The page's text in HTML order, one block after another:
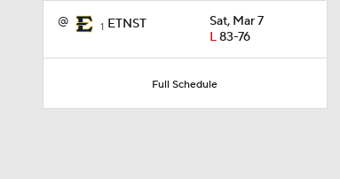
@ 1 ETNST
Sat, Mar 7
L83-76
Full Schedule